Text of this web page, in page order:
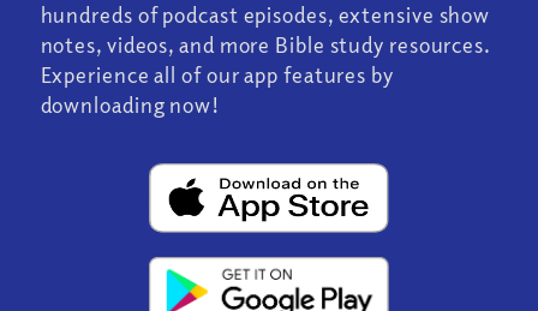
hundreds of podcast episodes, extensive show
notes, videos, and more Bible study resources.
Experience all of our app features by
downloading now!